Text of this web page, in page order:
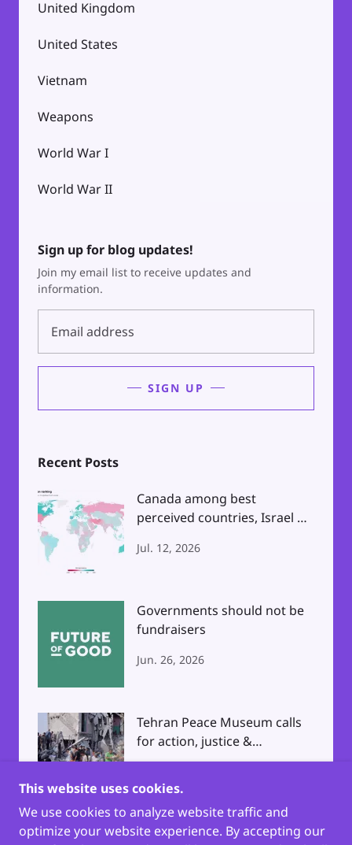
United Kingdom
United States
Vietnam
Weapons
World War I
World War II
Sign up for blog updates!
Join my email list to receive updates and
information.
SIGN UP
Recent Posts
Canada among best
perceived countries, Israel &
Jul. 12, 2026
Governments should not be
fundraisers
Jun. 26, 2026
Tehran Peace Museum calls
for action, justice &
accountability
This website uses cookies.
We use cookies to analyze website traffic and
optimize your website experience. By accepting our